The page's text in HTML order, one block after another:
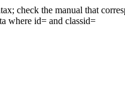
check the manual that
where id= and classid=